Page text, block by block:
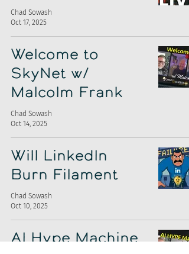
Chad Sowash
Oct 17, 2025
Welcome to
SkyNet w/
Malcolm Frank
Chad Sowash
Oct 14, 2025
Will LinkedIn
Burn Filament
Chad Sowash
Oct 10, 2025
AI Hype Machine